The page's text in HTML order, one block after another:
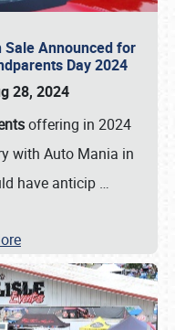
Sale Announced for
Day 2024
28, 2024
offering in 2024
with Auto Mania in
have anticip …